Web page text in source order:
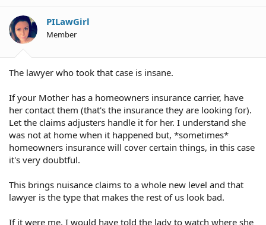
PILawGirl
Member
The lawyer who took that case is insane.
If your Mother has a homeowners insurance carrier, have
her contact them (that's the insurance they are looking for).
Let the claims adjusters handle it for her. I understand she
was not at home when it happened but, *sometimes*
homeowners insurance will cover certain things, in this case
it's very doubtful.
This brings nuisance claims to a whole new level and that
lawyer is the type that makes the rest of us look bad.
If it were me, I would have told the lady to watch where she